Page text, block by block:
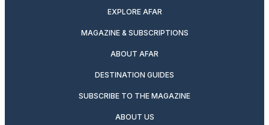
EXPLORE AFAR
MAGAZINE & SUBSCRIPTIONS
ABOUT AFAR
DESTINATION GUIDES
SUBSCRIBE TO THE MAGAZINE
ABOUT US